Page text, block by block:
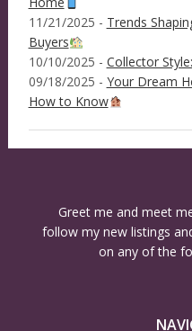
11/21/2025 - Trends
Buyers
10/10/2025 - Collector
09/18/2025 - Your Dream
How to Know
Greet me and meet
follow my new listings
on any of the